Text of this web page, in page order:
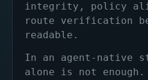
integrity, policy
route verification
readable.
In an agent-native
alone is not enough.